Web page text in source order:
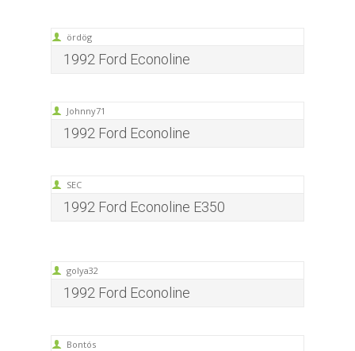
ördög
1992 Ford Econoline
Johnny71
1992 Ford Econoline
SEC
1992 Ford Econoline E350
golya32
1992 Ford Econoline
Bontós